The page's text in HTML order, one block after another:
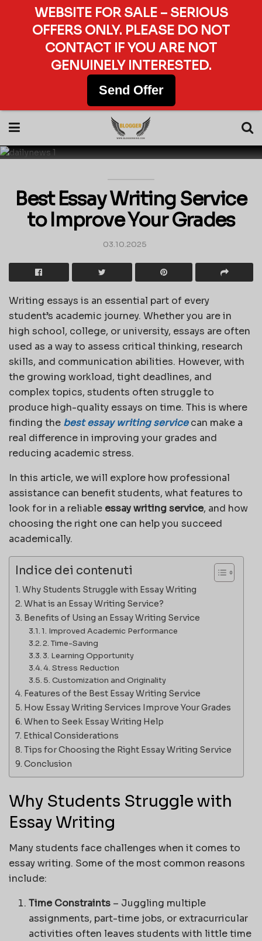
Best Essay Writing Service
to Improve Your Grades
03.10.2025
Writing essays is an essential part of every
student’s academic journey. Whether you are in
high school, college, or university, essays are often
used as a way to assess critical thinking, research
skills, and communication abilities. However, with
the growing workload, tight deadlines, and
complex topics, students often struggle to
produce high-quality essays on time. This is where
finding the best essay writing servicecan make a
real difference in improving your grades and
reducing academic stress.
In this article, we will explore how professional
assistance can benefit students, what features to
look for in a reliable essay writing service, and how
choosing the right one can help you succeed
academically.
Indice dei contenuti
Why Students Struggle with Essay Writing
What is an Essay Writing Service?
Benefits of Using an Essay Writing Service
1. Improved Academic Performance
2. Time-Saving
3. Learning Opportunity
4. Stress Reduction
5. Customization and Originality
Features of the Best Essay Writing Service
How Essay Writing Services Improve Your Grades
When to Seek Essay Writing Help
Ethical Considerations
Tips for Choosing the Right Essay Writing Service
Conclusion
Why Students Struggle with
Essay Writing
Many students face challenges when it comes to
essay writing. Some of the most common reasons
include:
Time Constraints – Juggling multiple
assignments, part-time jobs, or extracurricular
activities often leaves students with little time
WEBSITE FOR SALE – SERIOUS
OFFERS ONLY. PLEASE DO NOT
CONTACT IF YOU ARE NOT
GENUINELY INTERESTED.
Send Offer